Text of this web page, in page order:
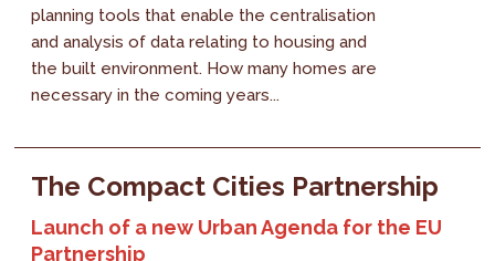
planning tools that enable the centralisation
and analysis of data relating to housing and
the built environment. How many homes are
necessary in the coming years...
The Compact Cities Partnership
Launch of a new Urban Agenda for the EU
Partnership